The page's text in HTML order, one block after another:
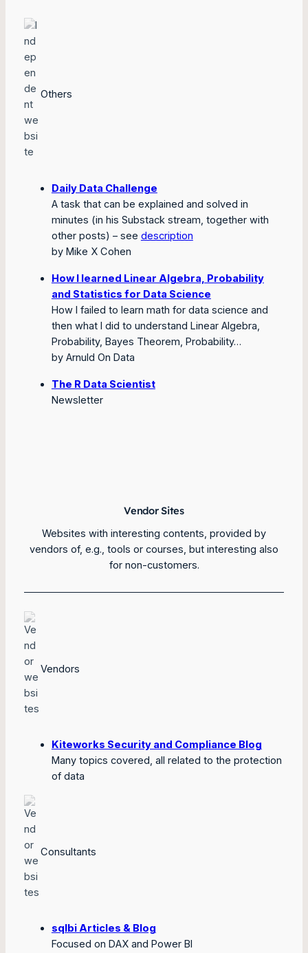
Others
Daily Data Challenge
A task that can be explained and solved in
minutes (in his Substack stream, together with
other posts) – see description
by Mike X Cohen
How I learned Linear Algebra, Probability
and Statistics for Data Science
How I failed to learn math for data science and
then what I did to understand Linear Algebra,
Probability, Bayes Theorem, Probability…
by Arnuld On Data
The R Data Scientist
Newsletter
Vendor Sites
Websites with interesting contents, provided by
vendors of, e.g., tools or courses, but interesting also
for non-customers.
Vendors
Kiteworks Security and Compliance Blog
Many topics covered, all related to the protection
of data
Consultants
sqlbi Articles & Blog
Focused on DAX and Power BI